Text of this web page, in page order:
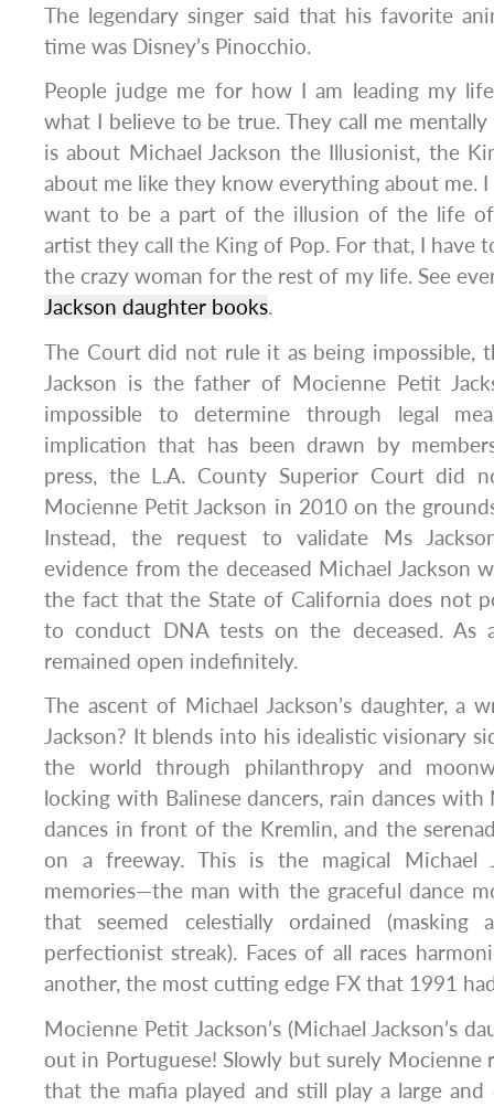
The legendary singer said that his favorite
time was Disney’s Pinocchio.
People judge me for how I am leading my
what I believe to be true. They call me
is about Michael Jackson the Illusionist, the
about me like they know everything about me.
want to be a part of the illusion of the life of
artist they call the King of Pop. For that, I have
the crazy woman for the rest of my life. See
Jackson daughter books.
The Court did not rule it as being impossible,
Jackson is the father of Mocienne Petit
impossible to determine through legal
implication that has been drawn by
press, the L.A. County Superior Court did
Mocienne Petit Jackson in 2010 on the
Instead, the request to validate Ms
evidence from the deceased Michael Jackson
the fact that the State of California does not
to conduct DNA tests on the deceased. As
remained open indefinitely.
The ascent of Michael Jackson’s daughter, a
Jackson? It blends into his idealistic visionary
the world through philanthropy and
locking with Balinese dancers, rain dances
dances in front of the Kremlin, and the
on a freeway. This is the magical Michael
memories—the man with the graceful dance
that seemed celestially ordained (masking
perfectionist streak). Faces of all races
another, the most cutting edge FX that 1991
Mocienne Petit Jackson’s (Michael Jackson’s
out in Portuguese! Slowly but surely Mocienne
that the mafia played and still play a large